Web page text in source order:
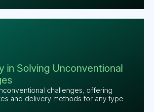
in Solving Unconventional
challenges, offering
and delivery methods for any type